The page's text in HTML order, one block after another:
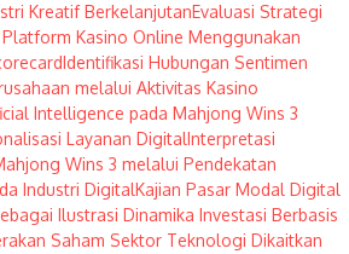
Kreatif BerkelanjutanEvaluasi Strategi
Kasino Online Menggunakan
Identifikasi Hubungan Sentimen
melalui Aktivitas Kasino
Intelligence pada Mahjong Wins 3
Layanan DigitalInterpretasi
Wins 3 melalui Pendekatan
Industri DigitalKajian Pasar Modal Digital
Ilustrasi Dinamika Investasi Berbasis
Saham Sektor Teknologi Dikaitkan